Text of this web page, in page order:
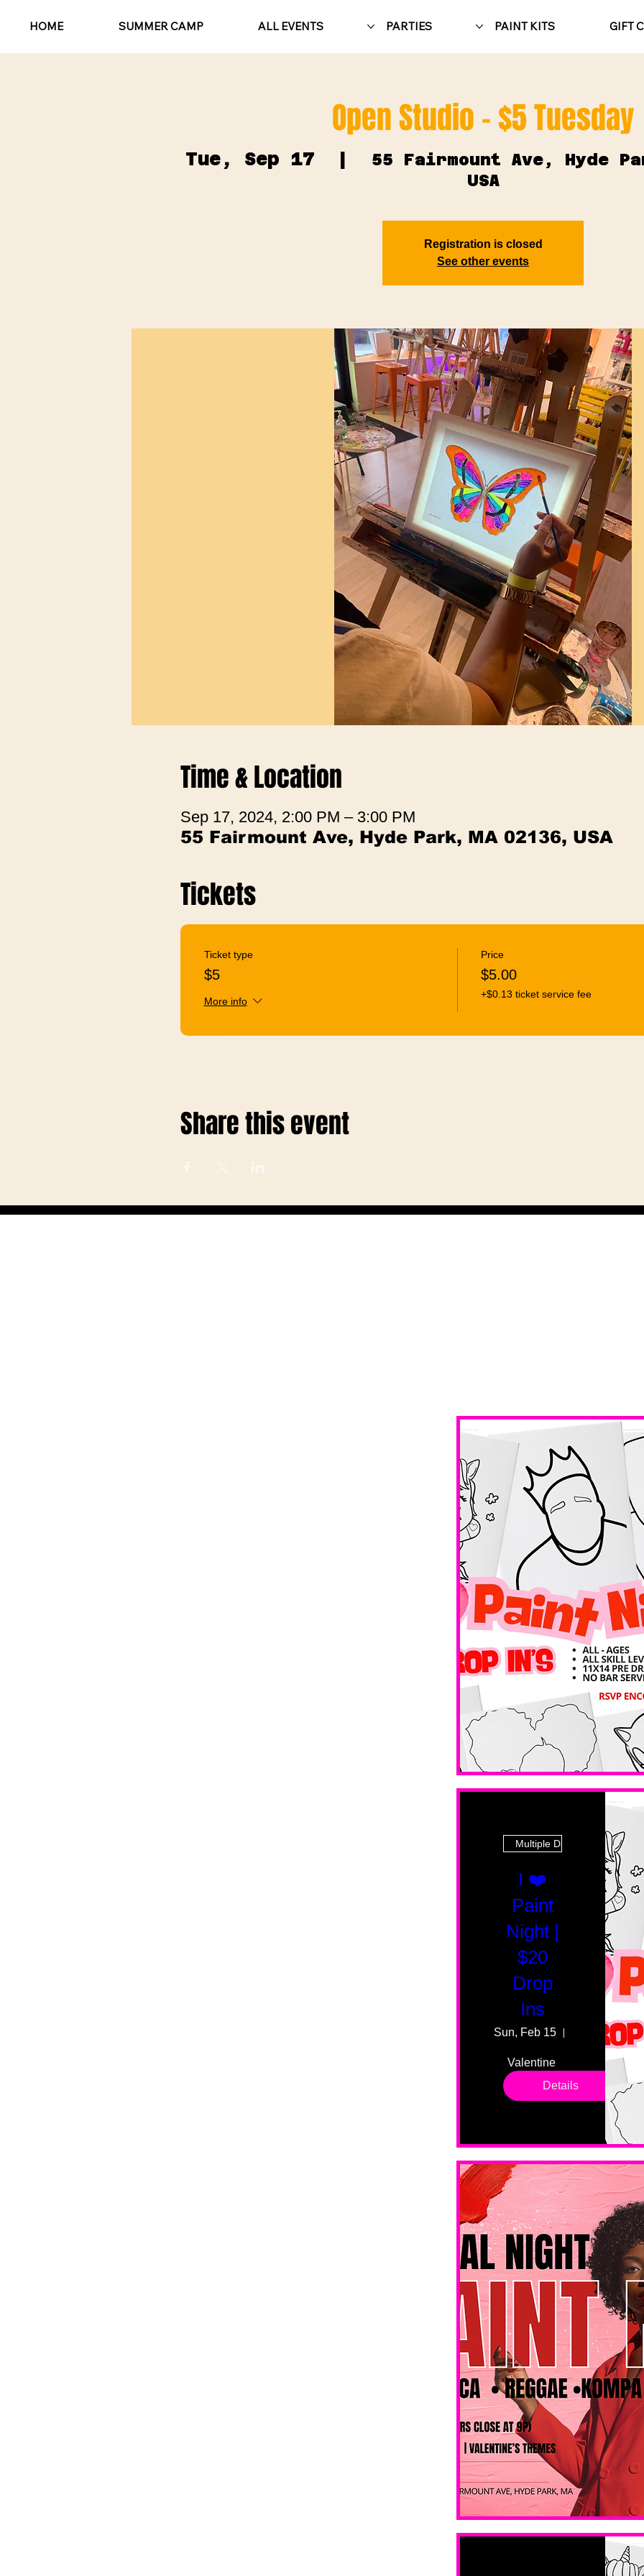
HOME SUMMER CAMP ALL EVENTS PARTIES PAINT KITS GIFT
Open Studio - $5 Tuesday
Tue, Sep 17
  |
55 Fairmount Ave, Hyde
USA
Registration is closed
See other events
Time & Location
Sep 17, 2024, 2:00 PM – 3:00 PM
55 Fairmount Ave, Hyde Park, MA 02136, USA
Tickets
Ticket type
$5
More info
Price
$5.00
+$0.13 ticket service fee
Share this event
Multiple Dates
I ❤️
Paint
Night |
$20
Drop
Ins
Sun, Feb 15 55 Fairmount
Valentine
drop in
sessions.
levels. No
No BYOB.
Details